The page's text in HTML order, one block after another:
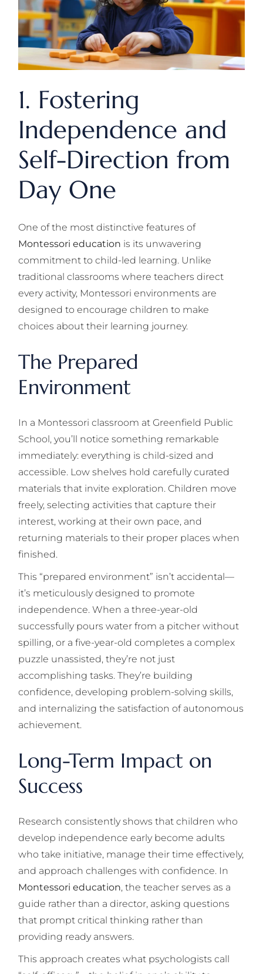
1. Fostering
Independence and
Self-Direction from
Day One
One of the most distinctive features of
Montessori education is its unwavering
commitment to child-led learning. Unlike
traditional classrooms where teachers direct
every activity, Montessori environments are
designed to encourage children to make
choices about their learning journey.
The Prepared
Environment
In a Montessori classroom at Greenfield Public
School, you’ll notice something remarkable
immediately: everything is child-sized and
accessible. Low shelves hold carefully curated
materials that invite exploration. Children move
freely, selecting activities that capture their
interest, working at their own pace, and
returning materials to their proper places when
finished.
This “prepared environment” isn’t accidental—
it’s meticulously designed to promote
independence. When a three-year-old
successfully pours water from a pitcher without
spilling, or a five-year-old completes a complex
puzzle unassisted, they’re not just
accomplishing tasks. They’re building
confidence, developing problem-solving skills,
and internalizing the satisfaction of autonomous
achievement.
Long-Term Impact on
Success
Research consistently shows that children who
develop independence early become adults
who take initiative, manage their time effectively,
and approach challenges with confidence. In
Montessori education, the teacher serves as a
guide rather than a director, asking questions
that prompt critical thinking rather than
providing ready answers.
This approach creates what psychologists call